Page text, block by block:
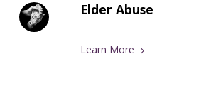
Elder Abuse
Learn More